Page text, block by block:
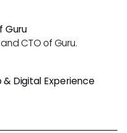
Guru
CTO of Guru.
Digital Experience